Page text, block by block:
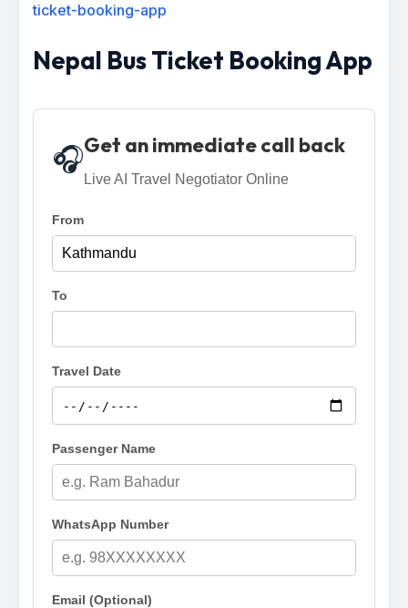
ticket-booking-app
Nepal Bus Ticket Booking App
🎧Get an immediate call back
Live AI Travel Negotiator Online
From
To
Travel Date
Passenger Name
WhatsApp Number
Email (Optional)